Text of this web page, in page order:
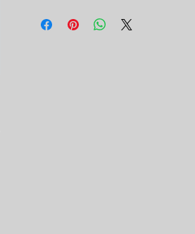
Chain:
Gold tone , 16” Length